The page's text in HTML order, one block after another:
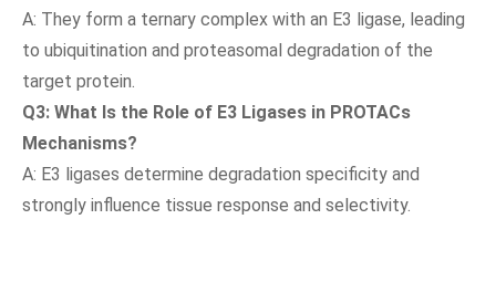
A: They form a ternary complex with an E3 ligase, leading
to ubiquitination and proteasomal degradation of the
target protein.
Q3: What Is the Role of E3 Ligases in PROTACs
Mechanisms?
A: E3 ligases determine degradation specificity and
strongly influence tissue response and selectivity.